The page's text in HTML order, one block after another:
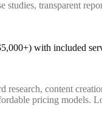
transparent
content
pricing models.